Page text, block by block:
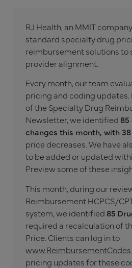
RJ Health, an MMIT
standard specialty drug
reimbursement solutions to
provider alignment.
Every month, our team
pricing and coding updates.
of the Specialty Drug
Newsletter, we identified
changes this month, with 38
price decreases. We have
to be added or updated
Preview some of these
This month, during our
Reimbursement HCPCS/
system, we identified 85
required a recalculation of
Price. Clients can log in to
pricing updates for these